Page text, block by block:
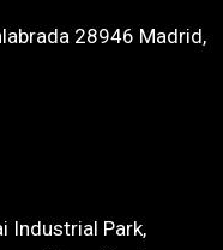
28946 Madrid,
Industrial Park,